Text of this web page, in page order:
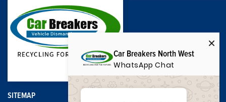
SITEMAP
Car Breakers North West
WhatsApp Chat